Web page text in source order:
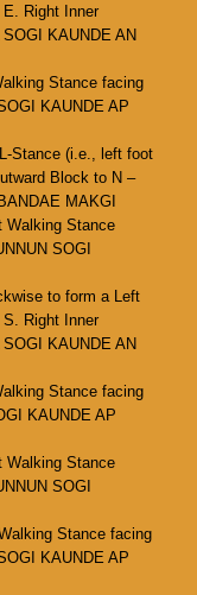
E. Right Inner
KAUNDE AN
Stance facing
KAUNDE AP
Stance (i.e., left foot
Block to N –
MAKGI
Walking Stance
SOGI
to form a Left
S. Right Inner
KAUNDE AN
Stance facing
KAUNDE AP
Walking Stance
SOGI
Stance facing
KAUNDE AP